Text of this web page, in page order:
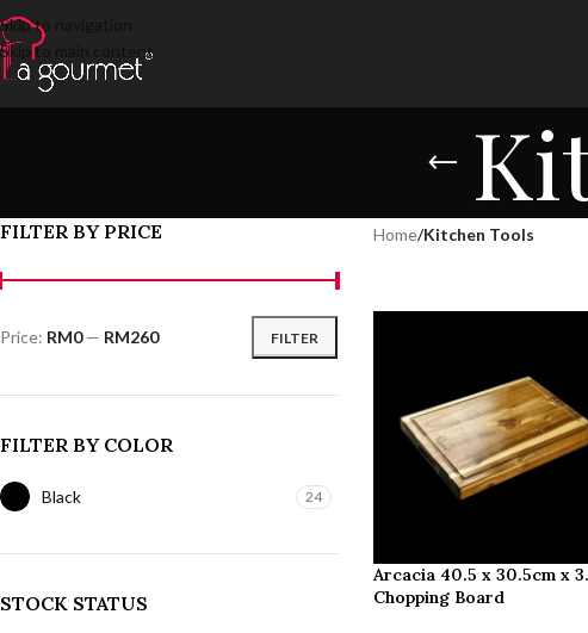
Skip to navigation
Skip to main content
FILTER BY PRICE
FILTER
Price: RM0— RM260
FILTER BY COLOR
Black 24
STOCK STATUS
Home/Kitchen Tools
Arcacia 40.5 x 30.5cm x
Chopping Board